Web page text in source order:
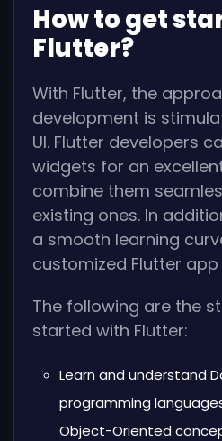
How to get
Flutter?
With Flutter, the
development is
UI. Flutter developers
widgets for an
combine them
existing ones. In
a smooth learning
customized Flutter
The following are the
started with Flutter:
Learn and understand
programming
Object-Oriented